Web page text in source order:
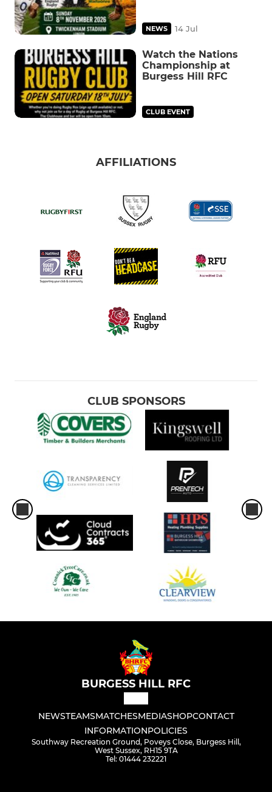
NEWS 14 Jul
Watch the Nations
Championship at
Burgess Hill RFC
CLUB EVENT
AFFILIATIONS
CLUB SPONSORS
BURGESS HILL RFC
NEWSTEAMSMATCHESMEDIASHOPCONTACT
INFORMATIONPOLICIES
Southway Recreation Ground, Poveys Close, Burgess Hill,
West Sussex, RH15 9TA
Tel: 01444 232221